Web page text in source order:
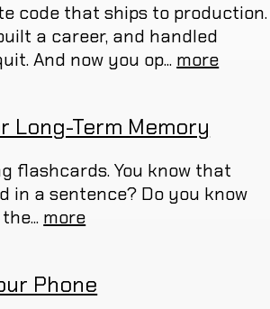
code that ships to production.
a career, and handled
And now you op... more
Long-Term Memory
flashcards. You know that
in a sentence? Do you know
more
Phone